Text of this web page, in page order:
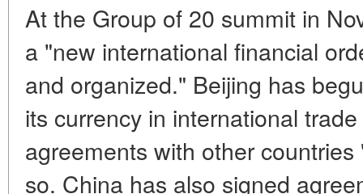
At the Group of 20 summit in
a "new international financial
and organized." Beijing has
its currency in international
agreements with other
so. China has also signed